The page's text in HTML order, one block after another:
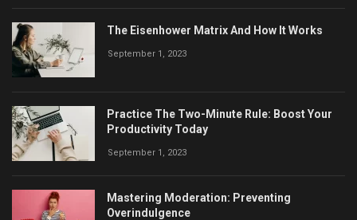
The Eisenhower Matrix And How It Works
September 1, 2023
Practice The Two-Minute Rule: Boost Your
Productivity Today
September 1, 2023
Mastering Moderation: Preventing
Overindulgence